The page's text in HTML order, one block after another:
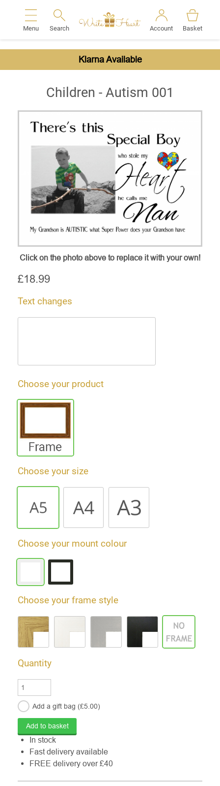
Menu Search Account Basket
Klarna Available
Children - Autism 001
Click on the photo above to replace it with your own!
£18.99
Text changes
Choose your product
Choose your size
Choose your mount colour
Choose your frame style
Quantity
Add a gift bag (£5.00)
In stock
Fast delivery available
FREE delivery over £40